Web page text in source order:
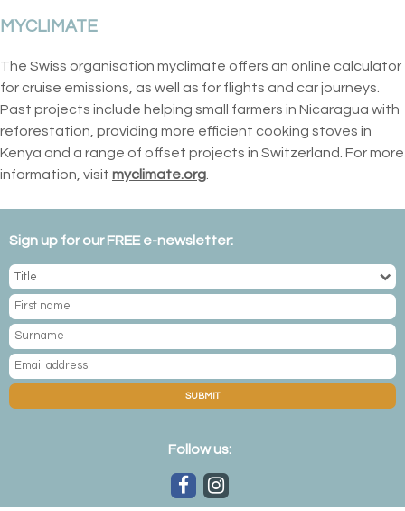
MYCLIMATE
The Swiss organisation myclimate offers an online calculator
for cruise emissions, as well as for flights and car journeys.
Past projects include helping small farmers in Nicaragua with
reforestation, providing more efficient cooking stoves in
Kenya and a range of offset projects in Switzerland. For more
information, visit myclimate.org
Sign up for our FREE e-newsletter:
SUBMIT
Follow us: